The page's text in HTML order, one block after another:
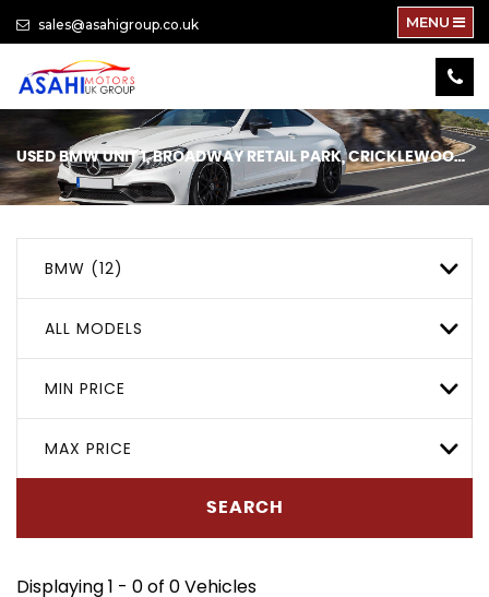
sales@asahigroup.co.uk MENU
USEDBMWUNIT 1, BROADWAY RETAIL PARK, CRICKLEWOOD, LONDON
BMW (12)
ALL MODELS
MIN PRICE
MAX PRICE
SEARCH
Displaying 1 - 0 of 0 Vehicles